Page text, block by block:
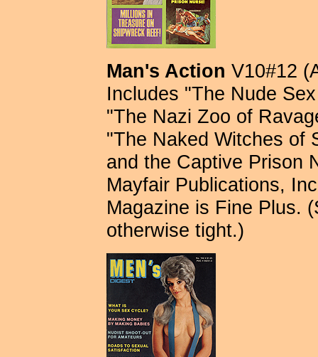
Man's Action V10#12
Includes "The Nude
"The Nazi Zoo of
"The Naked Witches of
and the Captive Prison
Mayfair Publications,
Magazine is Fine Plus.
otherwise tight.)